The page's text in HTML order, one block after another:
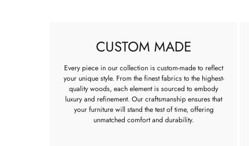
CUSTOM MADE
Every piece in our collection is custom-made to reflect
your unique style. From the finest fabrics to the highest-
quality woods, each element is sourced to embody
luxury and refinement. Our craftsmanship ensures that
your furniture will stand the test of time, offering
unmatched comfort and durability.